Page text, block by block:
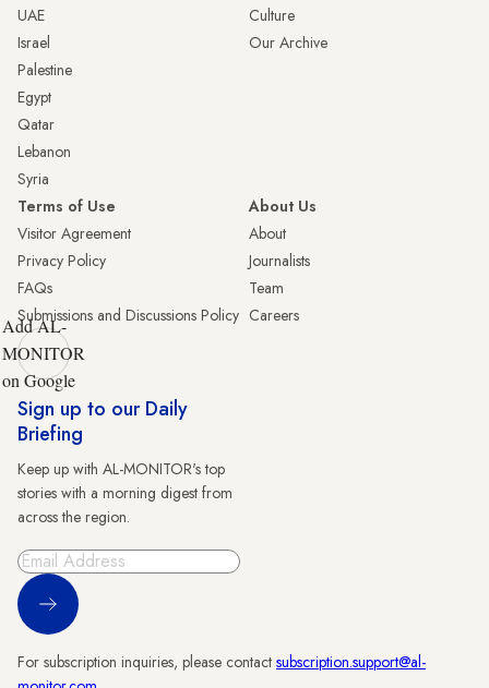
UAE
Israel
Palestine
Egypt
Qatar
Lebanon
Syria
Culture
Our Archive
Terms of Use
Visitor Agreement
Privacy Policy
FAQs
Submissions and Discussions Policy
About Us
About
Journalists
Team
Careers
Add AL-
MONITOR
on Google
Sign up to our Daily
Briefing
Keep up with AL-MONITOR's top
stories with a morning digest from
across the region.
Sign Up
For subscription inquiries, please contact subscription.support@al-